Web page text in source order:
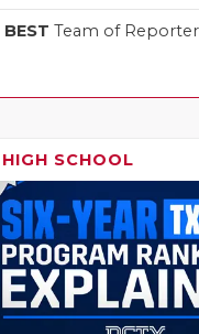
BEST Team of
HIGH SCHOOL